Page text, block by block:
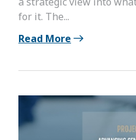
for it. The...
Read More